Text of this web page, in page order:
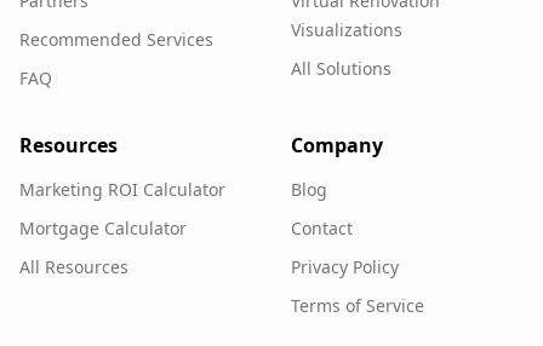
Recommended Services
FAQ
Visualizations
All Solutions
Resources
Marketing ROI Calculator
Mortgage Calculator
All Resources
Company
Blog
Contact
Privacy Policy
Terms of Service